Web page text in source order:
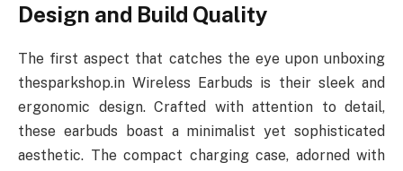
Design and Build Quality
The first aspect that catches the eye upon unboxing
thesparkshop.in Wireless Earbuds is their sleek and
ergonomic design. Crafted with attention to detail,
these earbuds boast a minimalist yet sophisticated
aesthetic. The compact charging case, adorned with